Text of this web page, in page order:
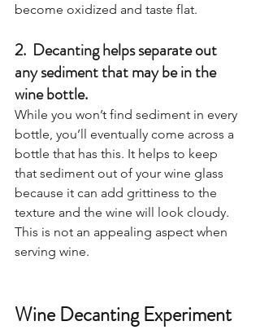
become oxidized and taste flat.
2.  Decanting helps separate out
any sediment that may be in the
wine bottle.
While you won’t find sediment in every
bottle, you’ll eventually come across a
bottle that has this. It helps to keep
that sediment out of your wine glass
because it can add grittiness to the
texture and the wine will look cloudy.
This is not an appealing aspect when
serving wine.
Wine Decanting Experiment